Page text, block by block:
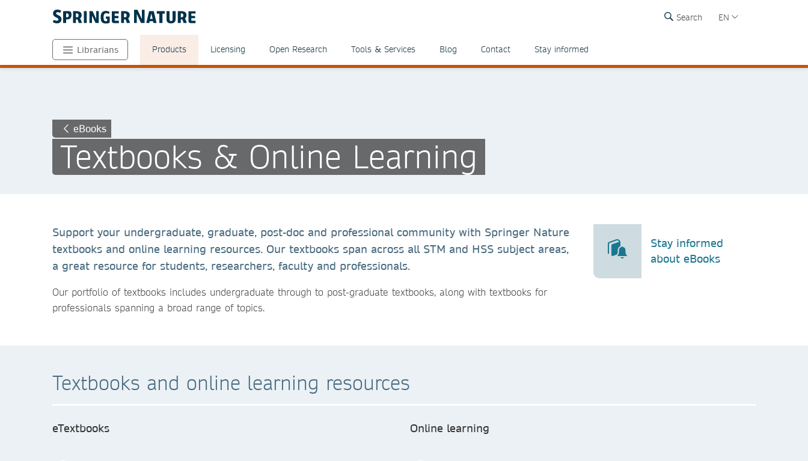
Search EN
Librarians Products Licensing Open Research Tools & Services Blog Contact Stay informed
eBooks
Textbooks & Online Learning
Support your undergraduate, graduate, post-doc and professional community with Springer Nature
textbooks and online learning resources. Our textbooks span across all STM and HSS subject areas,
a great resource for students, researchers, faculty and professionals.
Our portfolio of textbooks includes undergraduate through to post-graduate textbooks, along with textbooks for
professionals spanning a broad range of topics.
Stay informed
about eBooks
Textbooks and online learning resources
eTextbooks Online learning